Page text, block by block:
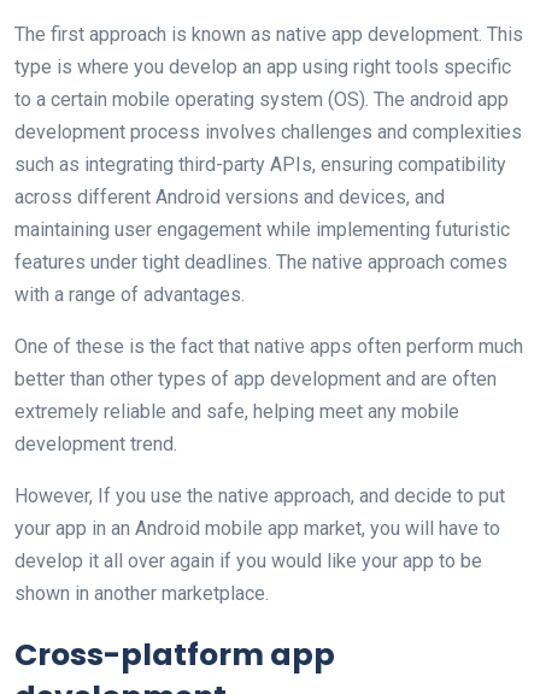
The first approach is known as native app development. This
type is where you develop an app using right tools specific
to a certain mobile operating system (OS). The android app
development process involves challenges and complexities
such as integrating third-party APIs, ensuring compatibility
across different Android versions and devices, and
maintaining user engagement while implementing futuristic
features under tight deadlines. The native approach comes
with a range of advantages.
One of these is the fact that native apps often perform much
better than other types of app development and are often
extremely reliable and safe, helping meet any mobile
development trend.
However, If you use the native approach, and decide to put
your app in an Android mobile app market, you will have to
develop it all over again if you would like your app to be
shown in another marketplace.
Cross-platform app